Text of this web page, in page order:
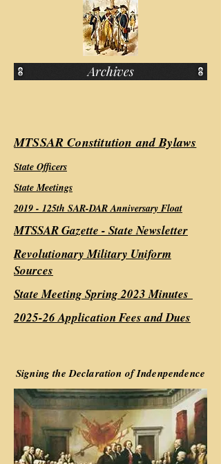
Archives
MTSSAR Constitution and Bylaws
State Officers
State Meetings
2019 - 125th SAR-DAR Anniversary Float
MTSSAR Gazette - State Newsletter
Revolutionary Military Uniform
Sources
State Meeting Spring 2023 Minutes
2025-26 Application Fees and Dues
Signing the Declaration of Indenpendence